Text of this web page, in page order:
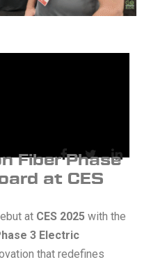
Fiber Phase
at CES
at CES 2025 with the
3 Electric
that redefines